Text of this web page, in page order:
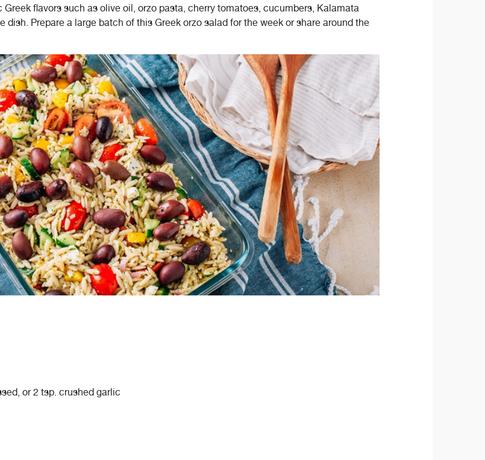
flavors such as olive oil, orzo pasta, cherry tomatoes, cucumbers, Kalamata
Prepare a large batch of this Greek orzo salad for the week or share around the
or 2 tsp. crushed garlic